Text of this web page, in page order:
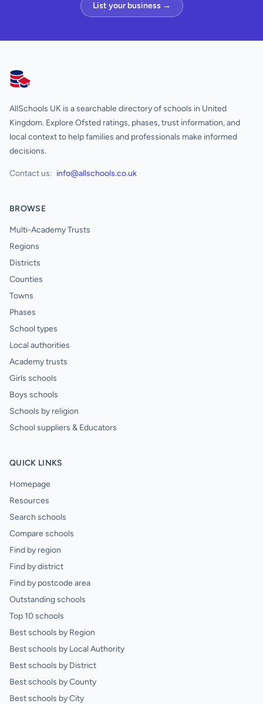
List your business →
AllSchools UK
AllSchools UK is a searchable directory of schools in United
Kingdom. Explore Ofsted ratings, phases, trust information, and
local context to help families and professionals make informed
decisions.
Contact us: info@allschools.co.uk
BROWSE
Multi-Academy Trusts
Regions
Districts
Counties
Towns
Phases
School types
Local authorities
Academy trusts
Girls schools
Boys schools
Schools by religion
School suppliers & Educators
QUICK LINKS
Homepage
Resources
Search schools
Compare schools
Find by region
Find by district
Find by postcode area
Outstanding schools
Top 10 schools
Best schools by Region
Best schools by Local Authority
Best schools by District
Best schools by County
Best schools by City